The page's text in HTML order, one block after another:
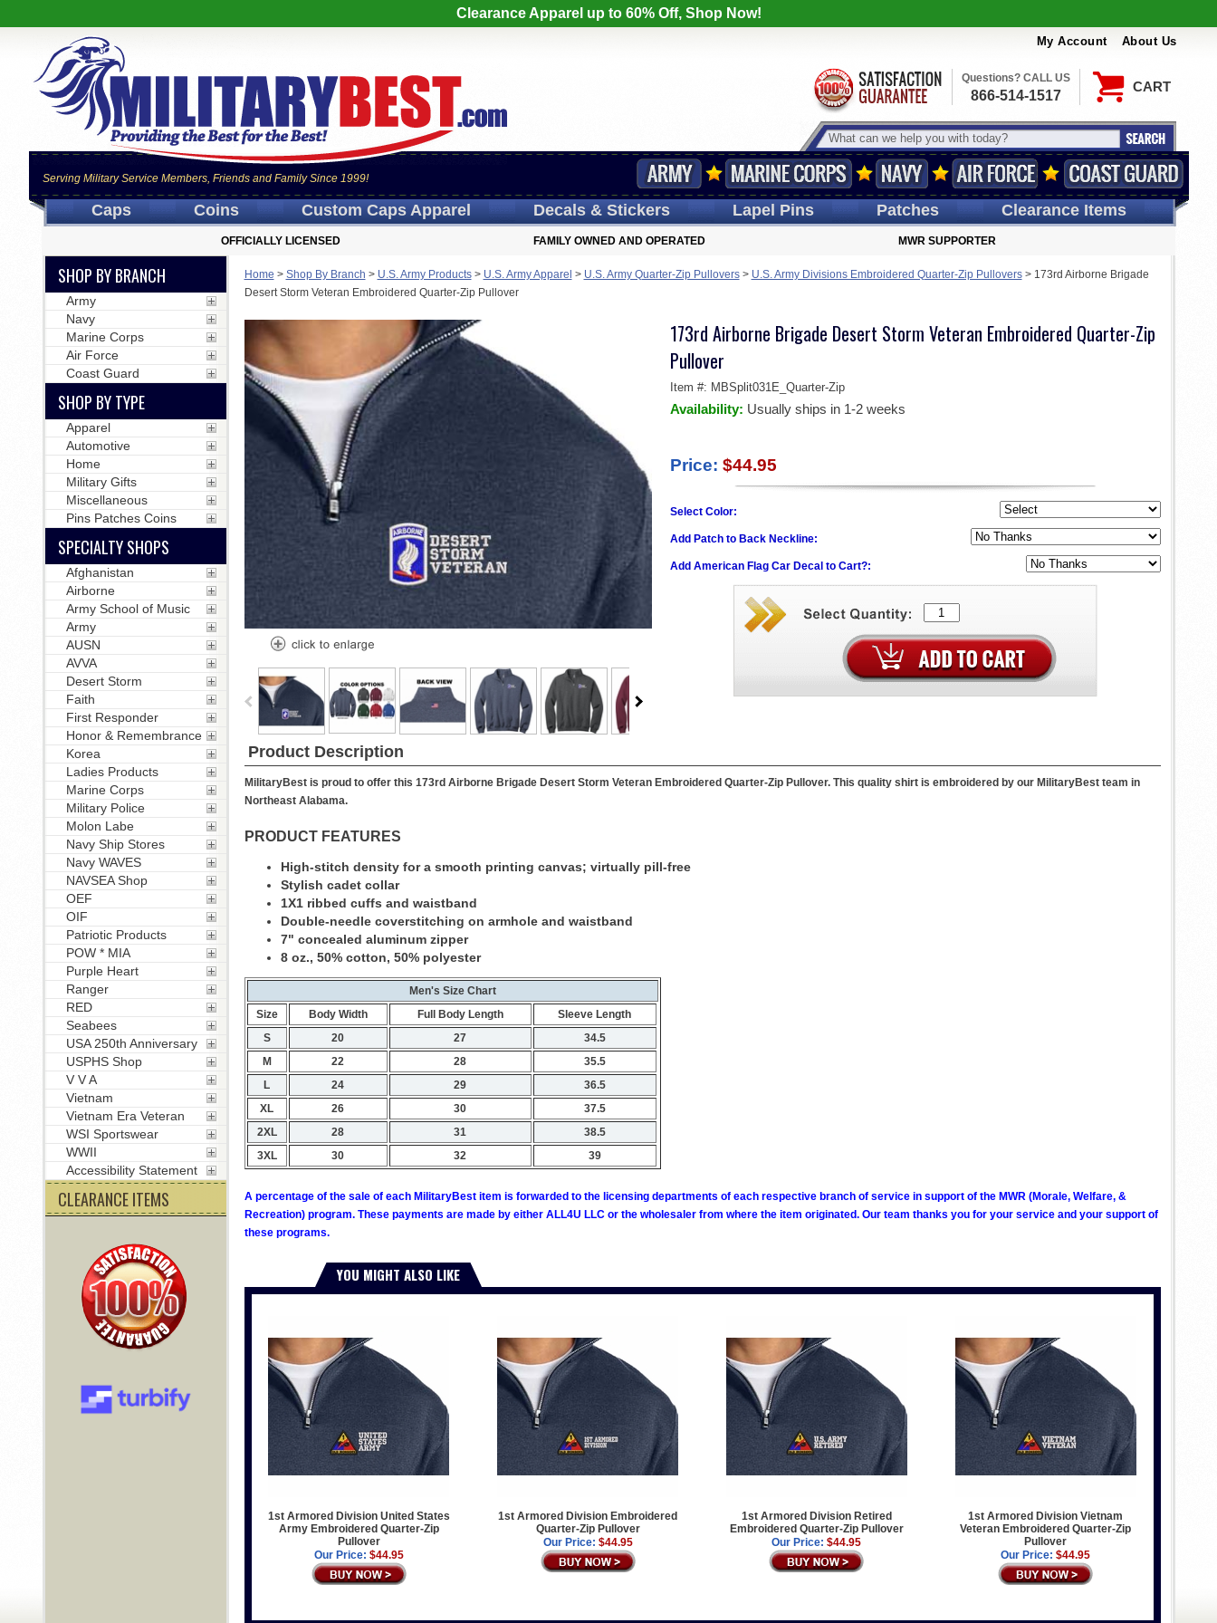
Clearance Apparel up to 60% Off, Shop Now!
My Account About Us
CART
Serving Military Service Members, Friends and Family Since 1999!
Questions? CALL US
866-514-1517
Caps Coins Custom CapsApparel Decals& Stickers LapelPins Patches Clearance Items
OFFICIALLY LICENSED FAMILY OWNED AND OPERATED MWR SUPPORTER
Home > Shop By Branch > U.S. Army Products> U.S. Army Apparel > U.S. Army Quarter-Zip Pullovers> U.S. Army Divisions Embroidered Quarter-Zip Pullovers> 173rd Airborne Brigade
Desert Storm Veteran Embroidered Quarter-Zip Pullover
173rd Airborne Brigade Desert Storm Veteran Embroidered Quarter-Zip
Pullover
Item #: MBSplit031E_Quarter-Zip
Availability: Usually ships in 1-2 weeks
Price: $44.95
Select Color:
Add Patch to Back Neckline:
Add American Flag Car Decal to Cart?:
Product Description
MilitaryBest is proud to offer this 173rd Airborne Brigade Desert Storm Veteran Embroidered Quarter-Zip Pullover. This quality shirt is embroidered by our MilitaryBest team in
Northeast Alabama.
PRODUCT FEATURES
High-stitch density for a smooth printing canvas; virtually pill-free
Stylish cadet collar
1X1 ribbed cuffs and waistband
Double-needle coverstitching on armhole and waistband
7" concealed aluminum zipper
8 oz., 50% cotton, 50% polyester
Men's Size Chart
Size
Body Width Full Body Length
Sleeve Length
S
20 27
34.5
M
22 28
35.5
L
24 29
36.5
XL
26 30
37.5
2XL
28 31
38.5
3XL
30 32 39
A percentage of the sale of each MilitaryBest item is forwarded to the licensing departments of each respective branch of service in support of the MWR (Morale, Welfare, &
Recreation) program. These payments are made by either ALL4U LLC or the wholesaler from where the item originated. Our team thanks you for your service and your support of
these programs.
YOU MIGHT ALSO LIKE
1st Armored Division United States
Army Embroidered Quarter-Zip
Pullover
Our Price: $44.95
1st Armored Division Embroidered
Quarter-Zip Pullover
Our Price: $44.95
1st Armored Division Retired
Embroidered Quarter-Zip Pullover
Our Price: $44.95
1st Armored Division Vietnam
Veteran Embroidered Quarter-Zip
Pullover
Our Price: $44.95
SHOP BY BRANCH
Army
Navy
Marine Corps
Air Force
Coast Guard
SHOP BY TYPE
Apparel
Automotive
Home
Military Gifts
Miscellaneous
Pins Patches Coins
SPECIALTY SHOPS
Afghanistan
Airborne
Army School of Music
Army
AUSN
AVVA
Desert Storm
Faith
First Responder
Honor & Remembrance
Korea
Ladies Products
Marine Corps
Military Police
Molon Labe
Navy Ship Stores
Navy WAVES
NAVSEA Shop
OEF
OIF
Patriotic Products
POW * MIA
Purple Heart
Ranger
RED
Seabees
USA 250th Anniversary
USPHS Shop
V V A
Vietnam
Vietnam Era Veteran
WSI Sportswear
WWII
Accessibility Statement
CLEARANCE ITEMS